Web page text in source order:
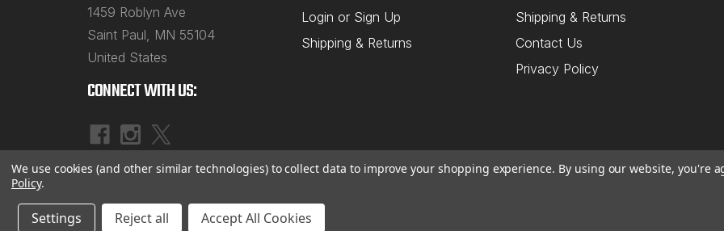
1459 Roblyn Ave
Saint Paul, MN 55104
United States
Login or Sign Up
Shipping & Returns
Shipping & Returns
Contact Us
Privacy Policy
CONNECT WITH US:
2026McBay Performance, Inc. |Sitemap
We use cookies (and other similar technologies) to collect data to improve your shopping experience. By using our website, you're
Policy.
Settings Reject all Accept All Cookies